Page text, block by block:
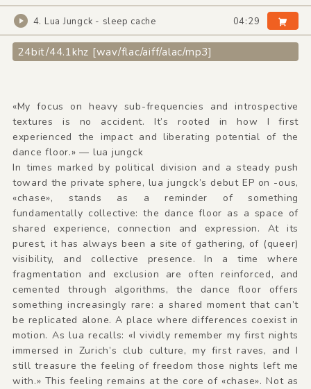
4. Lua Jungck - sleep cache 04:29
24bit/44.1khz [wav/flac/aiff/alac/mp3]
«My focus on heavy sub-frequencies and introspective
textures is no accident. It’s rooted in how I first
experienced the impact and liberating potential of the
dance floor.» — lua jungck
In times marked by political division and a steady push
toward the private sphere, lua jungck’s debut EP on -ous,
«chase», stands as a reminder of something
fundamentally collective: the dance floor as a space of
shared experience, connection and expression. At its
purest, it has always been a site of gathering, of (queer)
visibility, and collective presence. In a time where
fragmentation and exclusion are often reinforced, and
cemented through algorithms, the dance floor offers
something increasingly rare: a shared moment that can’t
be replicated alone. A place where differences coexist in
motion. As lua recalls: «I vividly remember my first nights
immersed in Zurich’s club culture, my first raves, and I
still treasure the feeling of freedom those nights left me
with.» This feeling remains at the core of «chase». Not as